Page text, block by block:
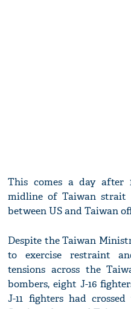
This comes a day after
midline of Taiwan strait
between US and Taiwan
Despite the Taiwan
to exercise restraint
tensions across the
bombers, eight J-16
J-11 fighters had